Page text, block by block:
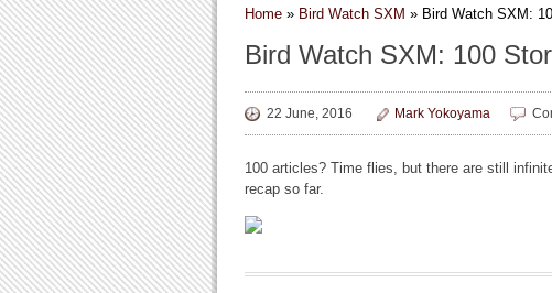
Home » Bird Watch SXM » Bird Watch SXM:
Bird Watch SXM: 100
22 June, 2016 Mark Yokoyama
100 articles? Time flies, but there are still
recap so far.